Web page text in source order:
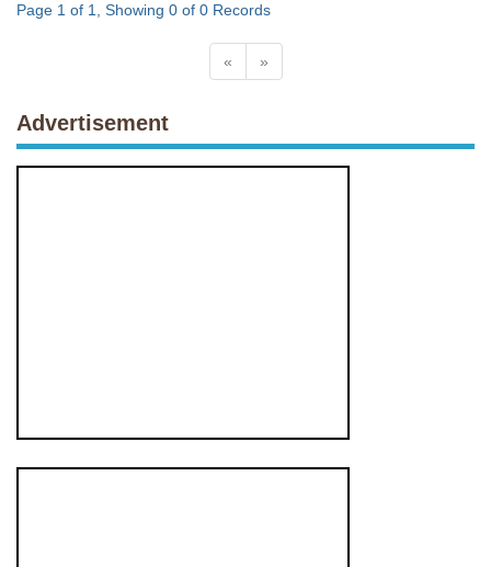
Page 1 of 1, Showing 0 of 0 Records
« »
Advertisement